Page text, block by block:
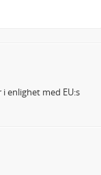
enlighet med EU:s